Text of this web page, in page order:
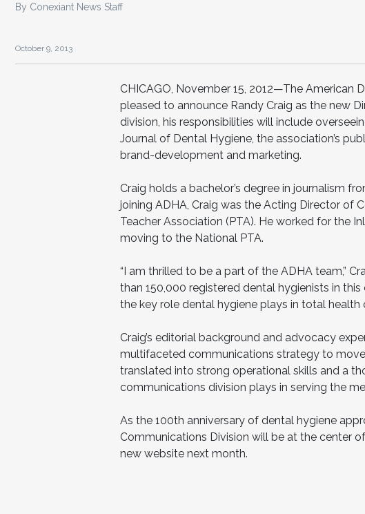
By Conexiant News Staff
October 9, 2013
CHICAGO, November 15, 2012—The American
pleased to announce Randy Craig as the new
division, his responsibilities will include
Journal of Dental Hygiene, the association’s
brand-development and marketing.
Craig holds a bachelor’s degree in journalism
joining ADHA, Craig was the Acting Director of
Teacher Association (PTA). He worked for the
moving to the National PTA.
“I am thrilled to be a part of the ADHA team,”
than 150,000 registered dental hygienists in
the key role dental hygiene plays in total health
Craig’s editorial background and advocacy
multifaceted communications strategy to
translated into strong operational skills and a
communications division plays in serving the
As the 100th anniversary of dental hygiene
Communications Division will be at the center
new website next month.